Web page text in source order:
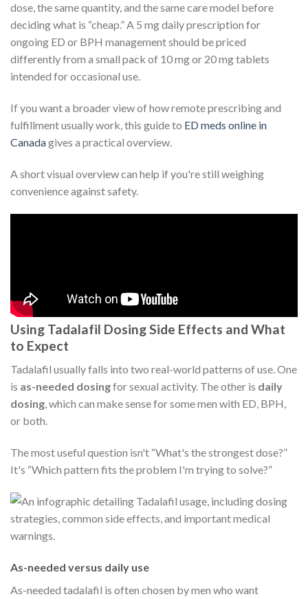
dose, the same quantity, and the same care model before
deciding what is “cheap.” A 5 mg daily prescription for
ongoing ED or BPH management should be priced
differently from a small pack of 10 mg or 20 mg tablets
intended for occasional use.
If you want a broader view of how remote prescribing and
fulfillment usually work, this guide to ED meds online in
Canadagives a practical overview.
A short visual overview can help if you're still weighing
convenience against safety.
Using Tadalafil Dosing Side Effects and What
to Expect
Tadalafil usually falls into two real-world patterns of use. One
is as-needed dosingfor sexual activity. The other is daily
dosing, which can make sense for some men with ED, BPH,
or both.
The most useful question isn't “What's the strongest dose?”
It's “Which pattern fits the problem I'm trying to solve?”
As-needed versus daily use
As-needed tadalafil is often chosen by men who want